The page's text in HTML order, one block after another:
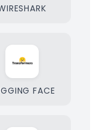
FACE